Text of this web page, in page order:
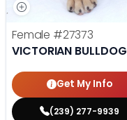
Female #27373
VICTORIAN BULLDOG
Get My Info
(239) 277-9939